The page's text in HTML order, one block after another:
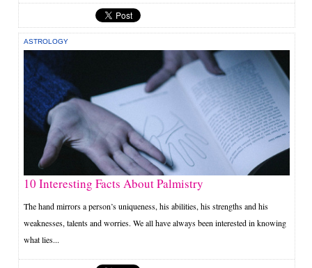
ASTROLOGY
10 Interesting Facts About Palmistry
The hand mirrors a person’s uniqueness, his abilities, his strengths and his
weaknesses, talents and worries. We all have always been interested in knowing
what lies...